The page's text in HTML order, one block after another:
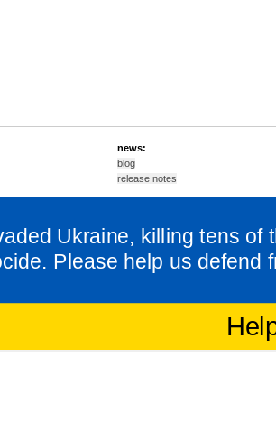
news:
blog
release notes